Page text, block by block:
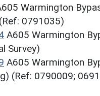
Warmington
0791035)
A605 Warmington
Survey)
A605 Warmington
(Ref: 0790009;